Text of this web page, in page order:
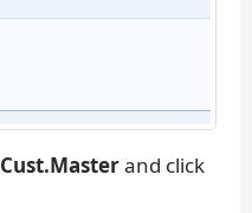
Cust.Masterand click